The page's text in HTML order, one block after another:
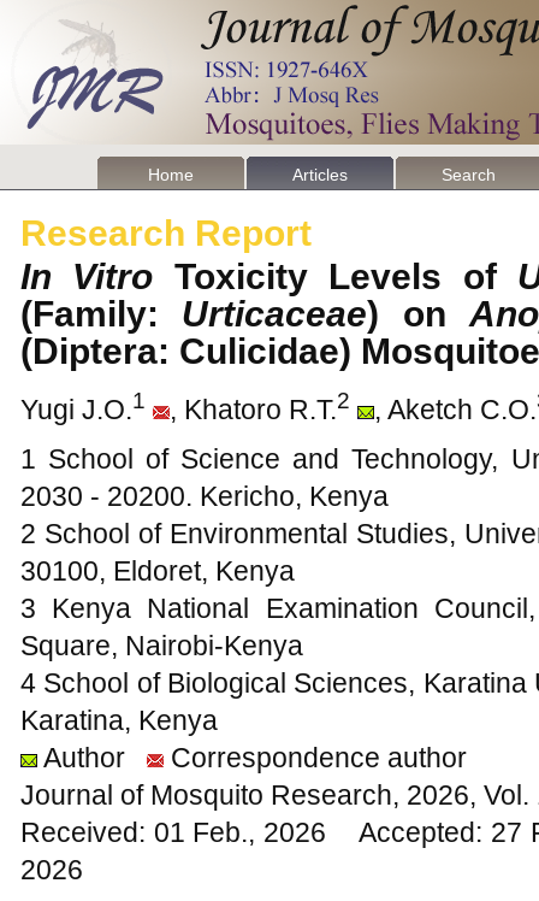
Home Articles Search
Research Report
In Vitro Toxicity Levels of
(Family: Urticaceae) on
(Diptera: Culicidae)
Yugi J.O.1 , Khatoro R.T.2 , Aketch C.O.
1 School of Science and Technology,
2030 - 20200. Kericho, Kenya
2 School of Environmental Studies,
30100, Eldoret, Kenya
3 Kenya National Examination
Square, Nairobi-Kenya
4 School of Biological Sciences,
Karatina, Kenya
Author
Correspondence author
Journal of Mosquito Research, 2026,
Received: 01 Feb., 2026 Accepted: 27
2026